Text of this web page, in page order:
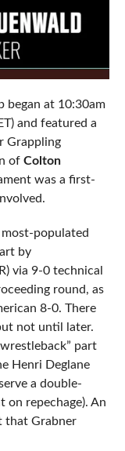
began at 10:30am
and featured a
Grappling
of Colton
was a first-
populated
by
via 9-0 technical
round, as
8-0. There
not until later.
part
Henri Deglane
a double-
repechage). An
that Grabner